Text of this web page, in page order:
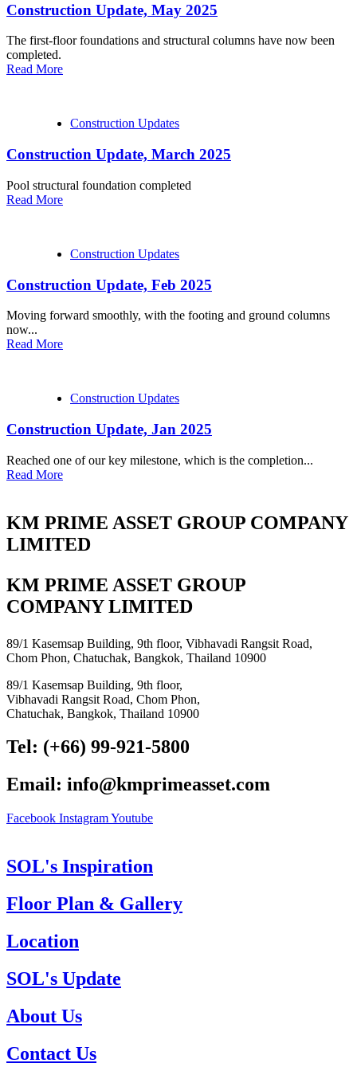
Construction Update, May 2025
The first-floor foundations and structural columns have now been
completed.
Read More
Construction Updates
Construction Update, March 2025
Pool structural foundation completed
Read More
Construction Updates
Construction Update, Feb 2025
Moving forward smoothly, with the footing and ground columns
now...
Read More
Construction Updates
Construction Update, Jan 2025
Reached one of our key milestone, which is the completion...
Read More
KM PRIME ASSET GROUP COMPANY
LIMITED
KM PRIME ASSET GROUP
COMPANY LIMITED
89/1 Kasemsap Building, 9th floor, Vibhavadi Rangsit Road,
Chom Phon, Chatuchak, Bangkok, Thailand 10900
89/1 Kasemsap Building, 9th floor,
Vibhavadi Rangsit Road, Chom Phon,
Chatuchak, Bangkok, Thailand 10900
Tel: (+66) 99-921-5800
Email: info@kmprimeasset.com
Facebook InstagramYoutube
SOL's Inspiration
Floor Plan & Gallery
Location
SOL's Update
About Us
Contact Us